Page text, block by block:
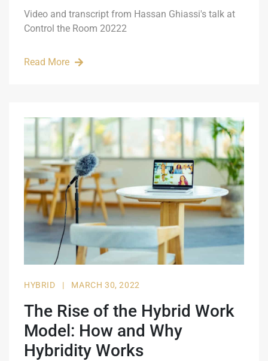
Video and transcript from Hassan Ghiassi's talk at
Control the Room 20222
Read More
HYBRID | MARCH 30, 2022
The Rise of the Hybrid Work
Model: How and Why
Hybridity Works